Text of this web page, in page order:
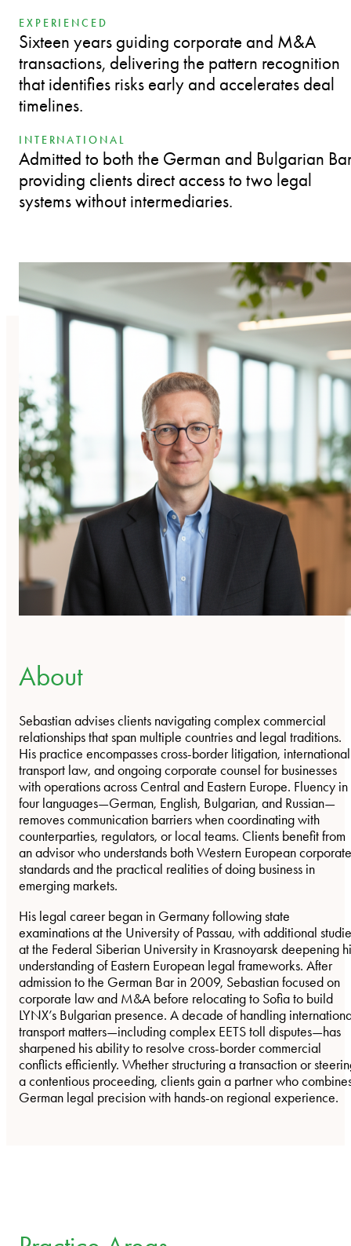
EXPERIENCED
Sixteen years guiding corporate and M&A
transactions, delivering the pattern recognition
that identifies risks early and accelerates deal
timelines.
INTERNATIONAL
Admitted to both the German and Bulgarian
providing clients direct access to two legal
systems without intermediaries.
About
Sebastian advises clients navigating complex commercial
relationships that span multiple countries and legal traditions.
His practice encompasses cross-border litigation, international
transport law, and ongoing corporate counsel for businesses
with operations across Central and Eastern Europe. Fluency in
four languages—German, English, Bulgarian, and Russian—
removes communication barriers when coordinating with
counterparties, regulators, or local teams. Clients benefit from
an advisor who understands both Western European corporate
standards and the practical realities of doing business in
emerging markets.
His legal career began in Germany following state
examinations at the University of Passau, with additional
at the Federal Siberian University in Krasnoyarsk deepening
understanding of Eastern European legal frameworks. After
admission to the German Bar in 2009, Sebastian focused on
corporate law and M&A before relocating to Sofia to build
LYNX’s Bulgarian presence. A decade of handling
transport matters—including complex EETS toll disputes—has
sharpened his ability to resolve cross-border commercial
conflicts efficiently. Whether structuring a transaction or
a contentious proceeding, clients gain a partner who
German legal precision with hands-on regional experience.